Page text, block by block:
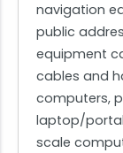
navigation
public
equipment
cables and
computers,
laptop/
scale